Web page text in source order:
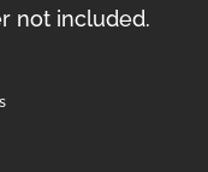
not included.